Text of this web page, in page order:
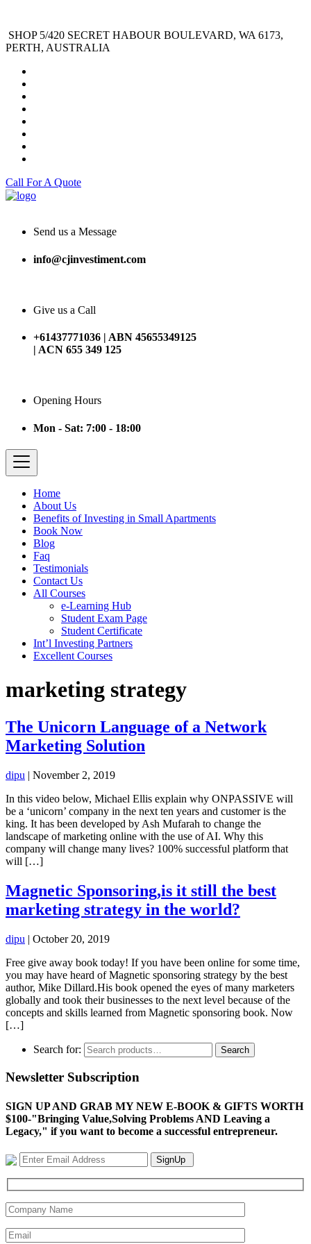
SHOP 5/420 SECRET HABOUR BOULEVARD, WA 6173,
PERTH, AUSTRALIA
Call For A Quote
Send us a Message
info@cjinvestiment.com
Give us a Call
+61437771036 | ABN 45655349125
| ACN 655 349 125
Opening Hours
Mon - Sat: 7:00 - 18:00
Home
About Us
Benefits of Investing in Small Apartments
Book Now
Blog
Faq
Testimonials
Contact Us
All Courses
e-Learning Hub
Student Exam Page
Student Certificate
Int’l Investing Partners
Excellent Courses
marketing strategy
The Unicorn Language of a Network
Marketing Solution
dipu | November 2, 2019
In this video below, Michael Ellis explain why ONPASSIVE will
be a ‘unicorn’ company in the next ten years and customer is the
king. It has been developed by Ash Mufarah to change the
landscape of marketing online with the use of AI. Why this
company will change many lives? 100% successful platform that
will […]
Magnetic Sponsoring,is it still the best
marketing strategy in the world?
dipu | October 20, 2019
Free give away book today! If you have been online for some time,
you may have heard of Magnetic sponsoring strategy by the best
author, Mike Dillard.His book opened the eyes of many marketers
globally and took their businesses to the next level because of the
concepts and skills learned from Magnetic sponsoring book. Now
[…]
Search for: Search
Newsletter Subscription
SIGN UP AND GRAB MY NEW E-BOOK & GIFTS WORTH
$100-"Bringing Value,Solving Problems AND Leaving a
Legacy," if you want to become a successful entrepreneur.
SignUp